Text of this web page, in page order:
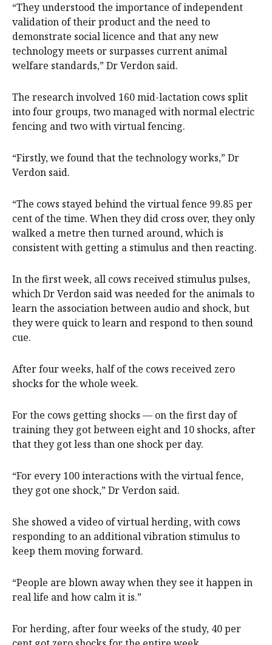
“They understood the importance of independent
validation of their product and the need to
demonstrate social licence and that any new
technology meets or surpasses current animal
welfare standards,” Dr Verdon said.
The research involved 160 mid-lactation cows split
into four groups, two managed with normal electric
fencing and two with virtual fencing.
“Firstly, we found that the technology works,” Dr
Verdon said.
“The cows stayed behind the virtual fence 99.85 per
cent of the time. When they did cross over, they only
walked a metre then turned around, which is
consistent with getting a stimulus and then reacting.
In the first week, all cows received stimulus pulses,
which Dr Verdon said was needed for the animals to
learn the association between audio and shock, but
they were quick to learn and respond to then sound
cue.
After four weeks, half of the cows received zero
shocks for the whole week.
For the cows getting shocks — on the first day of
training they got between eight and 10 shocks, after
that they got less than one shock per day.
“For every 100 interactions with the virtual fence,
they got one shock,” Dr Verdon said.
She showed a video of virtual herding, with cows
responding to an additional vibration stimulus to
keep them moving forward.
“People are blown away when they see it happen in
real life and how calm it is.”
For herding, after four weeks of the study, 40 per